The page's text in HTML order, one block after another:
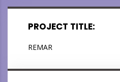
PROJECT TITLE:
REMAR